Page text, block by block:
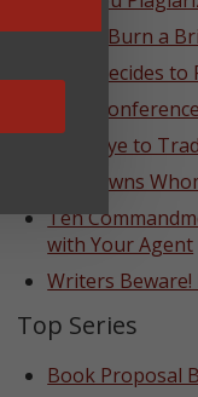
Never Burn a
Who Decides
That
Goodbye to
Who Owns
Ten
with Your Agent
Writers
Top Series
Book Proposal